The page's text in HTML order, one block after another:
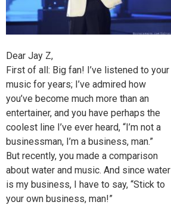
Dear Jay Z,
First of all: Big fan! I’ve listened to your
music for years; I’ve admired how
you’ve become much more than an
entertainer, and you have perhaps the
coolest line I’ve ever heard, “I’m not a
businessman, I’m a business, man.”
But recently, you made a comparison
about water and music. And since water
is my business, I have to say, “Stick to
your own business, man!”